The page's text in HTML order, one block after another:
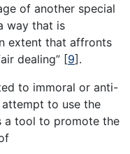
of another special
way that is
extent that affronts
dealing” [9] .
to immoral or anti-
to use the
a tool to promote the